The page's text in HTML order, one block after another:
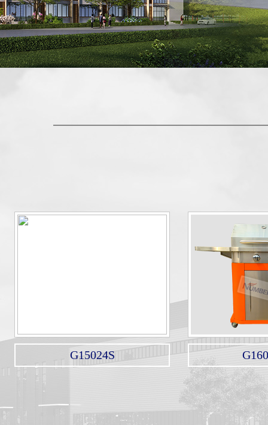
G15024S G16012N